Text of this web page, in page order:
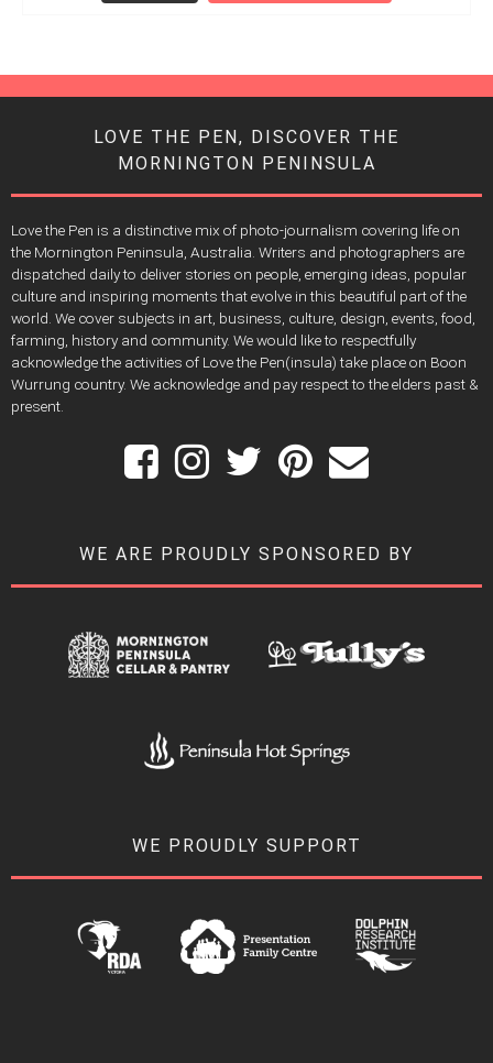
LOVE THE PEN, DISCOVER THE
MORNINGTON PENINSULA
Love the Pen is a distinctive mix of photo-journalism covering life on
the Mornington Peninsula, Australia. Writers and photographers are
dispatched daily to deliver stories on people, emerging ideas, popular
culture and inspiring moments that evolve in this beautiful part of the
world. We cover subjects in art, business, culture, design, events, food,
farming, history and community. We would like to respectfully
acknowledge the activities of Love the Pen(insula) take place on Boon
Wurrung country. We acknowledge and pay respect to the elders past &
present.
WE ARE PROUDLY SPONSORED BY
WE PROUDLY SUPPORT